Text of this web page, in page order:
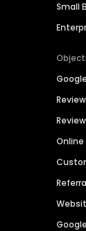
Small